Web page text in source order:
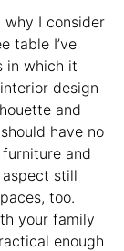
why I consider
table I’ve
in which it
design
and
have no
and
aspect still
too.
your family
enough